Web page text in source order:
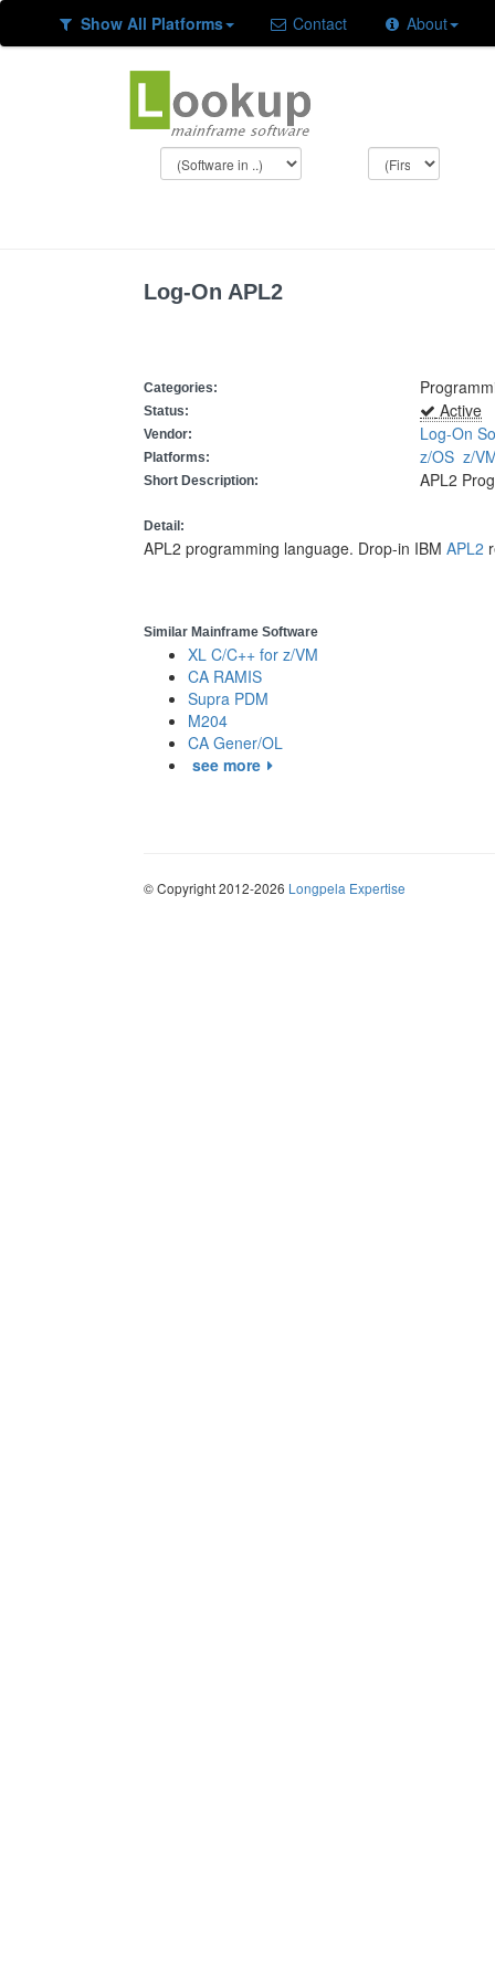
Show All Platforms Contact About
Log-On APL2
Categories:
Status: Active
Vendor: Log-On
Platforms: z/OS z/
Short Description: APL2
Detail:
APL2 programming language. Drop-in IBM APL2
Similar Mainframe Software
XL C/C++ for z/VM
CA RAMIS
Supra PDM
M204
CA Gener/OL
see more
© Copyright 2012-2026 Longpela Expertise